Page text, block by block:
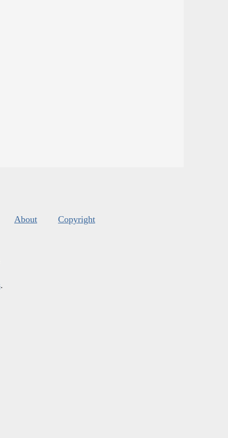
About Copyright
.